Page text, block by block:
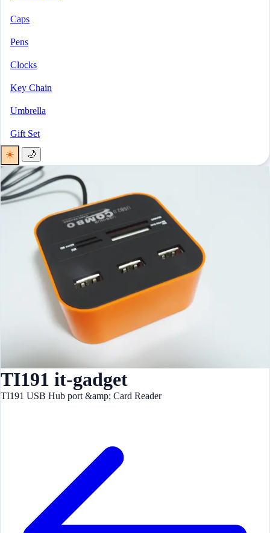
Caps
Pens
Clocks
Key Chain
Umbrella
Gift Set
☀️
🌙
TI191 it-gadget
TI191 USB Hub port &amp; Card Reader